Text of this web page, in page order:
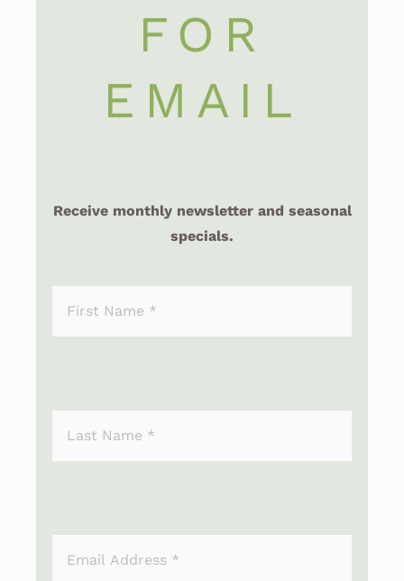
FOR
EMAIL
Receive monthly newsletter and seasonal
specials.